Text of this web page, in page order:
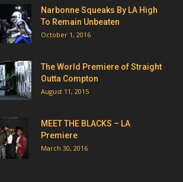
Narbonne Squeaks By LA High
To Remain Unbeaten
October 1, 2016
The World Premiere of Straight
Outta Compton
August 11, 2015
MEET THE BLACKS – LA
Premiere
March 30, 2016